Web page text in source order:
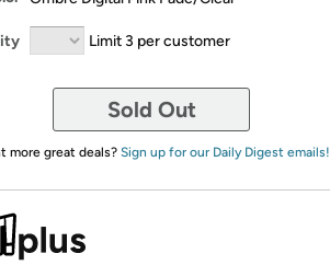
Limit 3 per customer
Sold Out
more great deals? Sign up for our Daily Digest emails!